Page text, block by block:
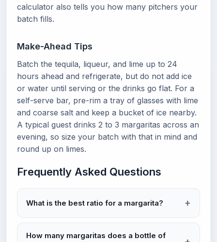
calculator also tells you how many pitchers your
batch fills.
Make-Ahead Tips
Batch the tequila, liqueur, and lime up to 24
hours ahead and refrigerate, but do not add ice
or water until serving or the drinks go flat. For a
self-serve bar, pre-rim a tray of glasses with lime
and coarse salt and keep a bucket of ice nearby.
A typical guest drinks 2 to 3 margaritas across an
evening, so size your batch with that in mind and
round up on limes.
Frequently Asked Questions
What is the best ratio for a margarita?
How many margaritas does a bottle of